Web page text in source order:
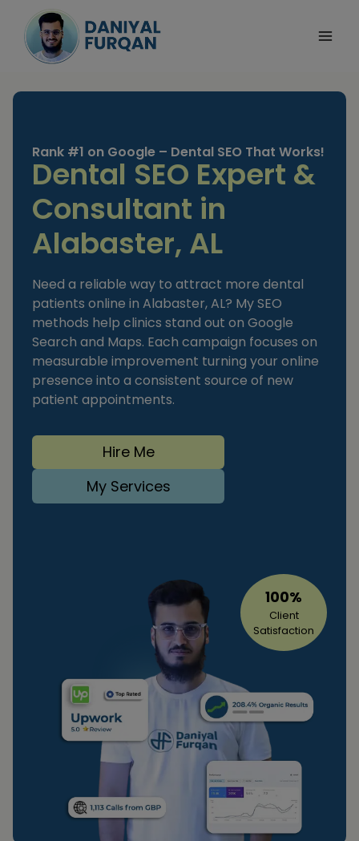
content
Rank #1 on Google – Dental SEO That Works!
Dental SEO Expert &
Consultant in
Alabaster, AL
Need a reliable way to attract more dental
patients online in Alabaster, AL? My SEO
methods help clinics stand out on Google
Search and Maps. Each campaign focuses on
measurable improvement turning your online
presence into a consistent source of new
patient appointments.
Hire Me
My Services
100%
Client
Satisfaction